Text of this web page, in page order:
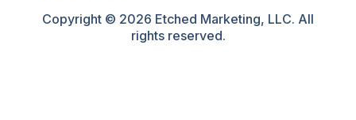
Copyright © 2026 Etched Marketing, LLC. All
rights reserved.